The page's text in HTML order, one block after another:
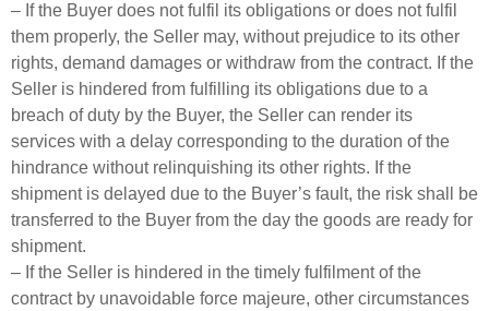
– If the Buyer does not fulfil its obligations or does not fulfil
them properly, the Seller may, without prejudice to its other
rights, demand damages or withdraw from the contract. If the
Seller is hindered from fulfilling its obligations due to a
breach of duty by the Buyer, the Seller can render its
services with a delay corresponding to the duration of the
hindrance without relinquishing its other rights. If the
shipment is delayed due to the Buyer’s fault, the risk shall be
transferred to the Buyer from the day the goods are ready for
shipment.
– If the Seller is hindered in the timely fulfilment of the
contract by unavoidable force majeure, other circumstances